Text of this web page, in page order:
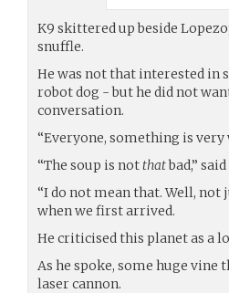
K9 skittered up beside
snuffle.
He was not that interested in
robot dog - but he did not
conversation.
“Everyone, something is very
“The soup is notthatbad,” said
“I do not mean that. Well,
when we first arrived.
He criticised this planet as a
As he spoke, some huge
laser cannon.